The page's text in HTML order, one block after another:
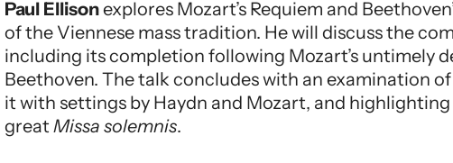
Paul Ellisonexplores Mozart’s Requiem and
of the Viennese mass tradition. He will discuss the
including its completion following Mozart’s untimely
Beethoven. The talk concludes with an examination
it with settings by Haydn and Mozart, and
great Missa solemnis.